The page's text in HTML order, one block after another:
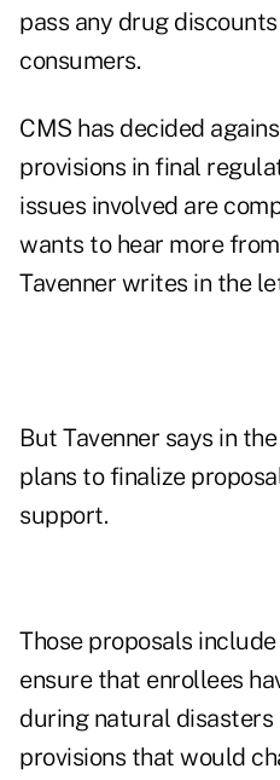
pass any drug
consumers.
CMS has decided
provisions in final
issues involved are
wants to hear more
Tavenner writes in the
But Tavenner says in
plans to finalize
support.
Those proposals
ensure that enrollees
during natural
provisions that would